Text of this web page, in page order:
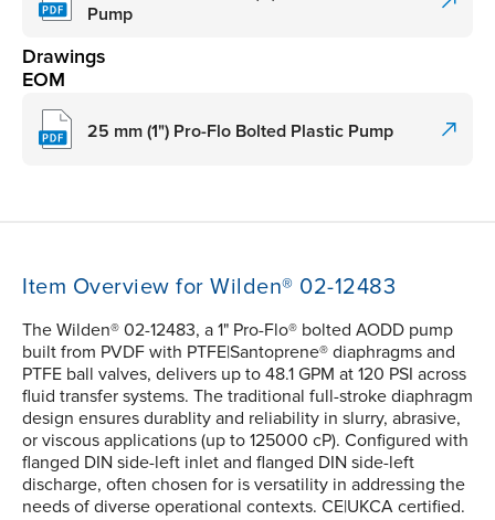
Pump
Drawings
EOM
25 mm (1") Pro-Flo Bolted Plastic Pump
Item Overview for Wilden® 02-12483
The Wilden® 02-12483, a 1" Pro-Flo® bolted AODD pump
built from PVDF with PTFE|Santoprene® diaphragms and
PTFE ball valves, delivers up to 48.1 GPM at 120 PSI across
fluid transfer systems. The traditional full-stroke diaphragm
design ensures durablity and reliability in slurry, abrasive,
or viscous applications (up to 125000 cP). Configured with
flanged DIN side-left inlet and flanged DIN side-left
discharge, often chosen for is versatility in addressing the
needs of diverse operational contexts. CE|UKCA certified.